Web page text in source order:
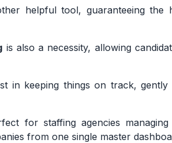
helpful tool, guaranteeing the
is also a necessity, allowing
in keeping things on track,
for staffing agencies
from one single master